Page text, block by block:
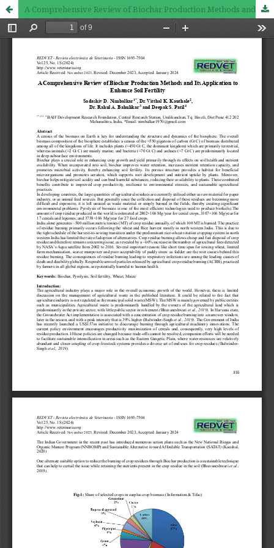
A Comprehensive Review of Biochar Production Methods and Its Application to Enhance Soil Fertility